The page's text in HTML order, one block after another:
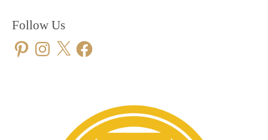
Follow Us
PinterestInstagram
X Facebook